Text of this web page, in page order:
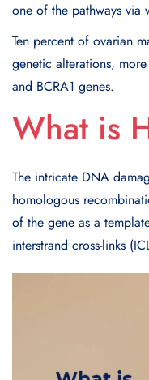
one of the pathways via
Ten percent of ovarian
genetic alterations,
and BCRA1 genes.
What is
The intricate DNA
homologous
of the gene as a
interstrand cross-links